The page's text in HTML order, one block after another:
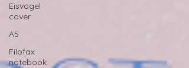
Eisvogel
cover
A5
Filofax
notebook